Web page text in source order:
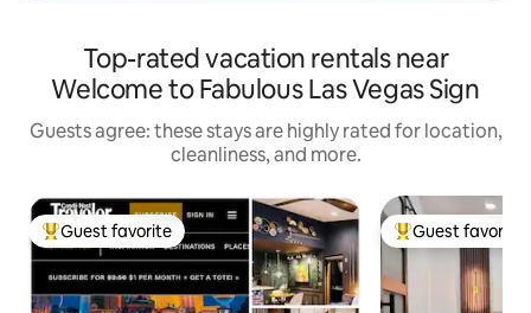
Top-rated vacation rentals near
Welcome to Fabulous Las Vegas Sign
Guests agree: these stays are highly rated for location,
cleanliness, and more.
Top guest favorite
Guest favorite Top guest
Guest favorite